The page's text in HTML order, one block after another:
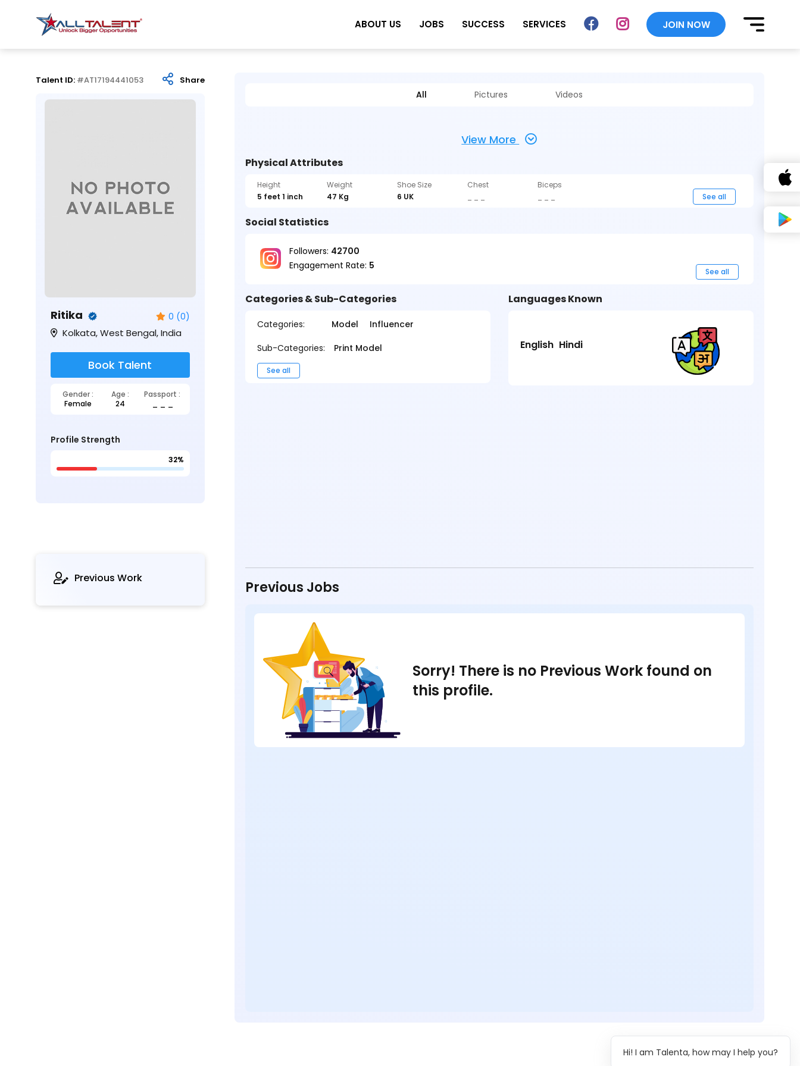
ABOUT US JOBS SUCCESS SERVICES JOIN NOW
Talent ID: #AT17194441053 Share
Ritika 0 (0)
Kolkata, West Bengal, India
Book Talent
Gender : Age :
Passport :
Female
24
Profile Strength
32%
Previous Work
All Pictures Videos
View More
Physical Attributes
Height
5 feet 1 inch
Weight
47 Kg
Shoe Size
6 UK
Chest
Biceps
See all
Social Statistics
Followers: 42700
Engagement Rate: 5
See all
Categories & Sub-Categories
Categories: Model
Influencer
Sub-Categories:
Print Model
See all
Languages Known
English Hindi
Previous Jobs
Sorry! There is no Previous Work found on
this profile.
Hi! I am Talenta, how may I help you?